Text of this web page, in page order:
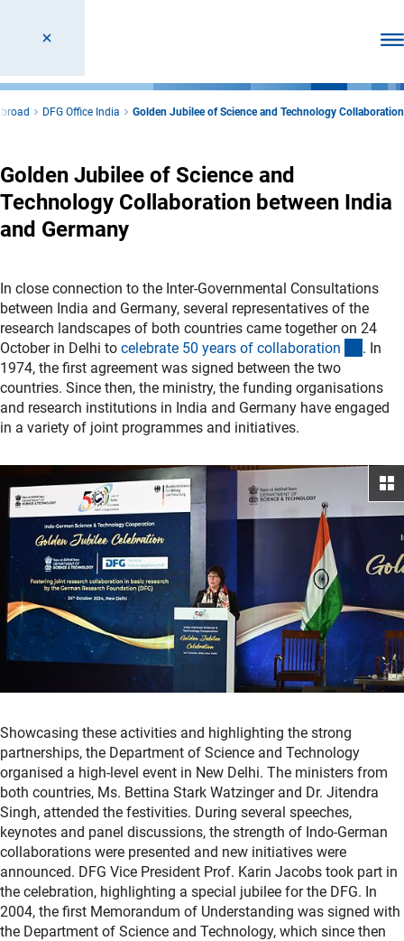
DFG Office India Golden Jubilee of Science and Technology Collaboration
Golden Jubilee of Science and
Technology Collaboration between India
and Germany
In close connection to the Inter-Governmental Consultations
between India and Germany, several representatives of the
research landscapes of both countries came together on 24
October in Delhi to celebrate 50 years of collaboration
. In
1974, the first agreement was signed between the two
countries. Since then, the ministry, the funding organisations
and research institutions in India and Germany have engaged
in a variety of joint programmes and initiatives.
Showcasing these activities and highlighting the strong
partnerships, the Department of Science and Technology
organised a high-level event in New Delhi. The ministers from
both countries, Ms. Bettina Stark Watzinger and Dr. Jitendra
Singh, attended the festivities. During several speeches,
keynotes and panel discussions, the strength of Indo-German
collaborations were presented and new initiatives were
announced. DFG Vice President Prof. Karin Jacobs took part in
the celebration, highlighting a special jubilee for the DFG. In
2004, the first Memorandum of Understanding was signed with
the Department of Science and Technology, which since then